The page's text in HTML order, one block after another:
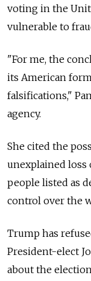
voting in the
vulnerable to
"For me, the
its American
falsifications,"
agency.
She cited the
unexplained
people listed as
control over the
Trump has
President-elect
about the